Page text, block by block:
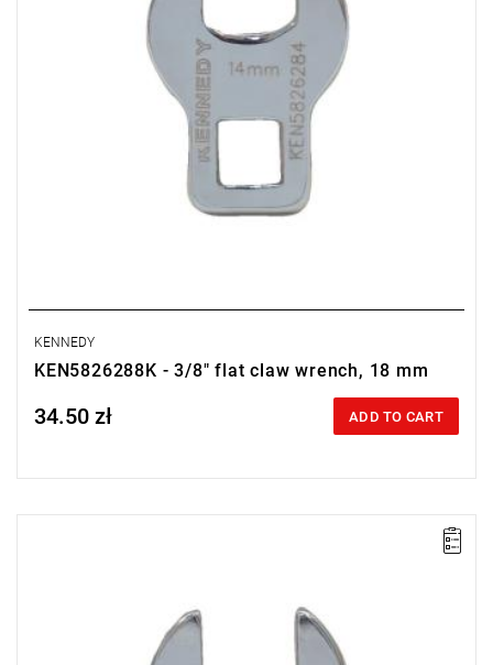
KENNEDY
KEN5826288K - 3/8" flat claw wrench, 18 mm
Price tax included
34.50 zł ADD TO CART